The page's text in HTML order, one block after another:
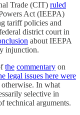
Trade (CIT) ruled
Act (IEEPA)
tariff policies and
district court in
about IEEPA
injunction.
the commentary on
legal issues here were
In what
selective in
technical arguments.